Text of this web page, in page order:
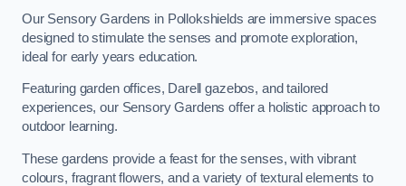
Our Sensory Gardens in Pollokshields are immersive spaces
designed to stimulate the senses and promote exploration,
ideal for early years education.
Featuring garden offices, Darell gazebos, and tailored
experiences, our Sensory Gardens offer a holistic approach to
outdoor learning.
These gardens provide a feast for the senses, with vibrant
colours, fragrant flowers, and a variety of textural elements to